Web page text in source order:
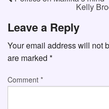
Kelly
Leave a Reply
Your email address will not
are marked *
Comment *